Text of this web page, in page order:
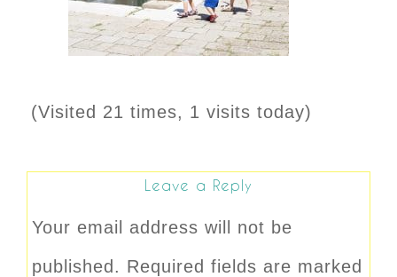
(Visited 21 times, 1 visits today)
Leave a Reply
Your email address will not be
published. Required fields are marked